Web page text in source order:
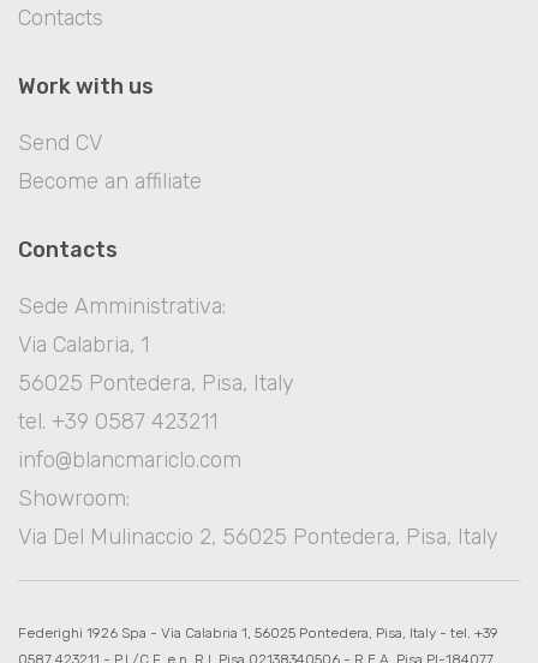
Contacts
Work with us
Send CV
Become an affiliate
Contacts
Sede Amministrativa:
Via Calabria, 1
56025 Pontedera, Pisa, Italy
tel. +39 0587 423211
info@blancmariclo.com
Showroom:
Via Del Mulinaccio 2, 56025 Pontedera, Pisa, Italy
Federighi 1926 Spa - Via Calabria 1, 56025 Pontedera, Pisa, Italy - tel. +39
0587 423211 - P.I./C.F. e n. R.I. Pisa 02138340506 - R.E.A. Pisa PI-184077